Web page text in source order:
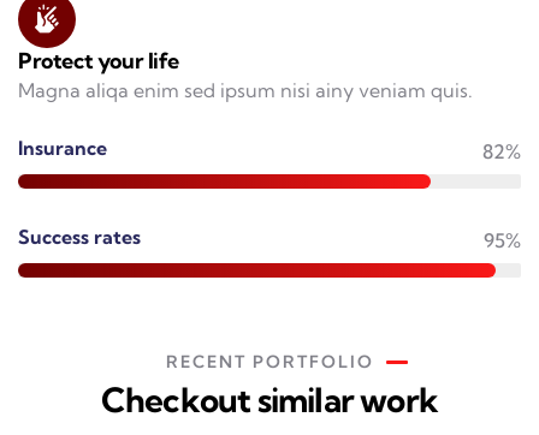
Protect your life
Magna aliqa enim sed ipsum nisi ainy veniam quis.
Insurance 82%
Success rates 95%
RECENT PORTFOLIO
Checkout similar work